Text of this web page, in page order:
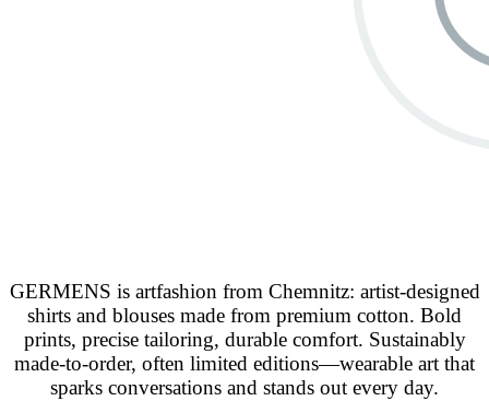
GERMENS is artfashion from Chemnitz: artist-designed
shirts and blouses made from premium cotton. Bold
prints, precise tailoring, durable comfort. Sustainably
made-to-order, often limited editions—wearable art that
sparks conversations and stands out every day.